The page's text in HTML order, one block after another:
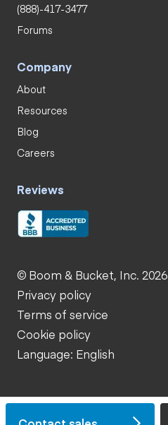
(888)-417-3477
Forums
Company
About
Resources
Blog
Careers
Reviews
© Boom & Bucket, Inc. 2026
Privacy policy
Terms of service
Cookie policy
Language: English